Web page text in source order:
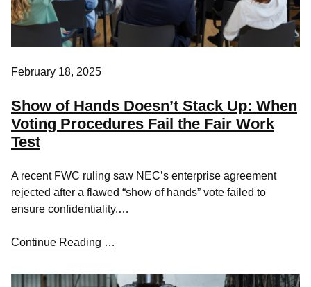
February 18, 2025
Show of Hands Doesn’t Stack Up: When
Voting Procedures Fail the Fair Work
Test
A recent FWC ruling saw NEC’s enterprise agreement
rejected after a flawed “show of hands” vote failed to
ensure confidentiality.…
Continue Reading …